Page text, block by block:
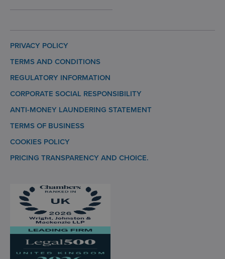
PRIVACY POLICY
TERMS AND CONDITIONS
REGULATORY INFORMATION
CORPORATE SOCIAL RESPONSIBILITY
ANTI-MONEY LAUNDERING STATEMENT
TERMS OF BUSINESS
COOKIES POLICY
PRICING TRANSPARENCY AND CHOICE.